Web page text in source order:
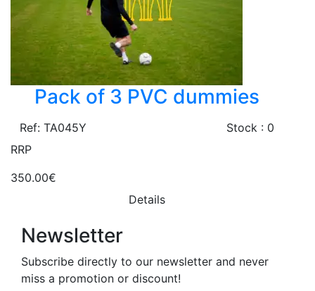
Pack of 3 PVC dummies
Ref: TA045Y
Stock : 0
RRP
350.00€
Details
Newsletter
Subscribe directly to our newsletter and never
miss a promotion or discount!